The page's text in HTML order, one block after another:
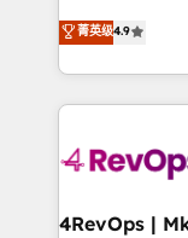
HubSpot
Hourly-fee
requirement).
far with our
Hire an agency
HubSpot and
team to
experience for
菁英级4.9